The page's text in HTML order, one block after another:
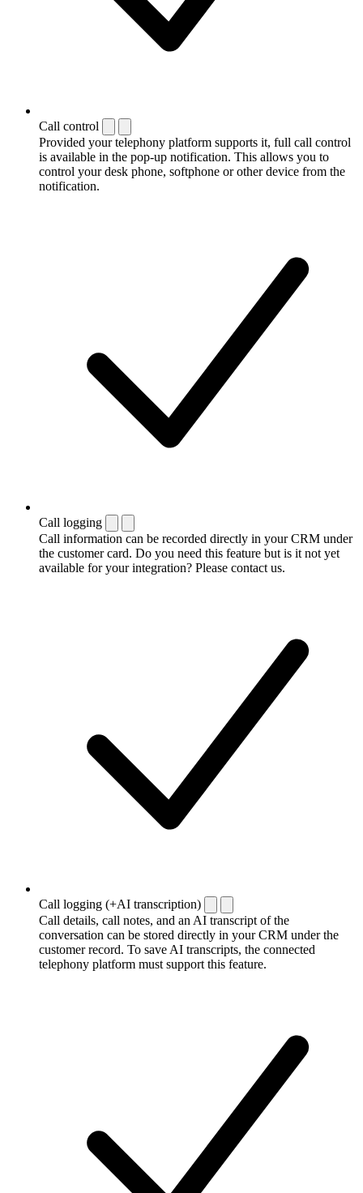
Call control
Provided your telephony platform supports it, full call control
is available in the pop-up notification. This allows you to
control your desk phone, softphone or other device from the
notification.
Call logging
Call information can be recorded directly in your CRM under
the customer card. Do you need this feature but is it not yet
available for your integration? Please contact us.
Call logging (+AI transcription)
Call details, call notes, and an AI transcript of the
conversation can be stored directly in your CRM under the
customer record. To save AI transcripts, the connected
telephony platform must support this feature.